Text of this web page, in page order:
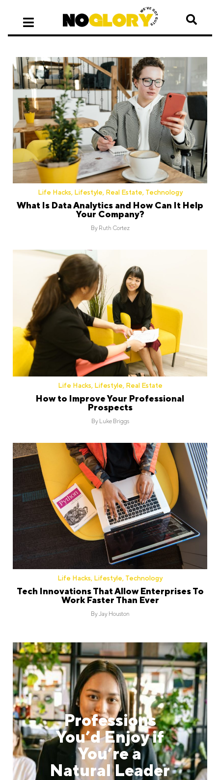
Life Hacks, Lifestyle, Real Estate, Technology
What Is Data Analytics and How Can It Help
Your Company?
By Ruth Cortez
Life Hacks, Lifestyle, Real Estate
How to Improve Your Professional
Prospects
By Luke Briggs
Life Hacks, Lifestyle, Technology
Tech Innovations That Allow Enterprises To
Work Faster Than Ever
ByJay Houston
Professions
You’d Enjoy if
You’re a
Natural Leader